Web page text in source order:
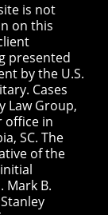
is not
on this
presented
by the U.S.
Cases
Law Group,
office in
SC. The
of the
Mark B.